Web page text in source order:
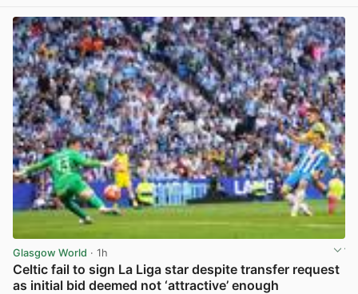
Glasgow World · 1h
Celtic fail to sign La Liga star despite transfer request
as initial bid deemed not ‘attractive’ enough